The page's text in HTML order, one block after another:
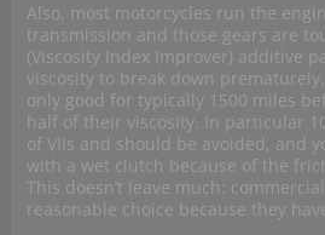
Also, most motorcycles run the
transmission and those gears are
(Viscosity Index Improver) additive
viscosity to break down
only good for typically 1500 miles
half of their viscosity. In particular
of VIIs and should be avoided, and
with a wet clutch because of the
This doesn’t leave much:
reasonable choice because they